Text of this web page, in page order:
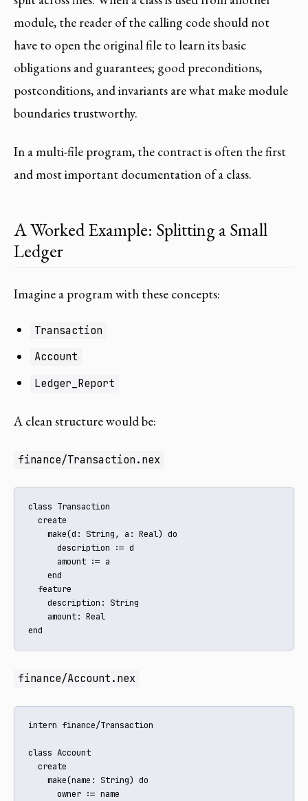
module, the reader of the calling code should not
have to open the original file to learn its basic
obligations and guarantees; good preconditions,
postconditions, and invariants are what make module
boundaries trustworthy.
In a multi-file program, the contract is often the first
and most important documentation of a class.
A Worked Example: Splitting a Small
Ledger
Imagine a program with these concepts:
Transaction
Account
Ledger_Report
A clean structure would be:
finance/Transaction.nex
class Transaction
  create
    make(d: String, a: Real) do
      description := d
      amount := a
    end
  feature
    description: String
    amount: Real
end
finance/Account.nex
intern finance/Transaction
class Account
  create
    make(name: String) do
      owner := name